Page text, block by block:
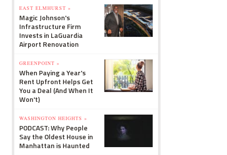
EAST ELMHURST »
Magic Johnson's
Infrastructure Firm
Invests in LaGuardia
Airport Renovation
GREENPOINT »
When Paying a Year's
Rent Upfront Helps Get
You a Deal (And When It
Won't)
WASHINGTON HEIGHTS »
PODCAST: Why People
Say the Oldest House in
Manhattan is Haunted